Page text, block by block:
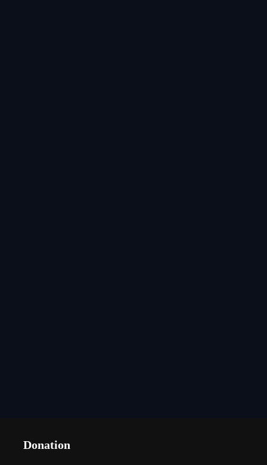
Donation